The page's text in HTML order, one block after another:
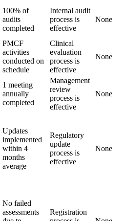
100% of
audits
completed
Internal audit
process is
effective
None
PMCF
activities
conducted on
schedule
Clinical
evaluation
process is
effective
None
1 meeting
annually
completed
Management
review
process is
effective
None
Updates
implemented
within 4
months
average
Regulatory
update
process is
effective
None
No failed
assessments
Registration